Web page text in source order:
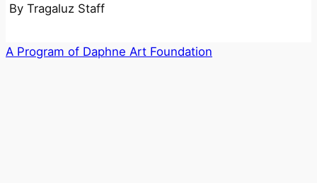
By Tragaluz Staff
A Program of Daphne Art Foundation